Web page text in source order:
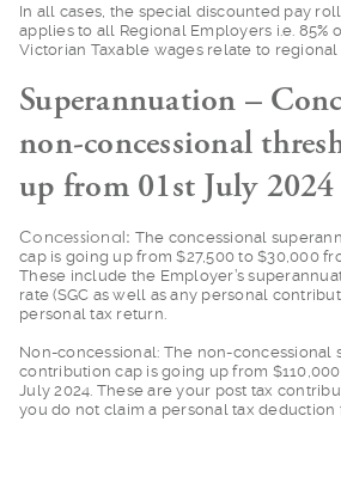
In all cases, the special discounted pay roll
applies to all Regional Employers i.e. 85%
Victorian Taxable wages relate to regional
Superannuation –
non-concessional
up from 01st July 2024
Concessional: The concessional
cap is going up from $27,500 to $30,000
These include the Employer’s
rate (SGC as well as any personal
personal tax return.
Non-concessional: The non-concessional
contribution cap is going up from
July 2024. These are your post tax
you do not claim a personal tax deduction